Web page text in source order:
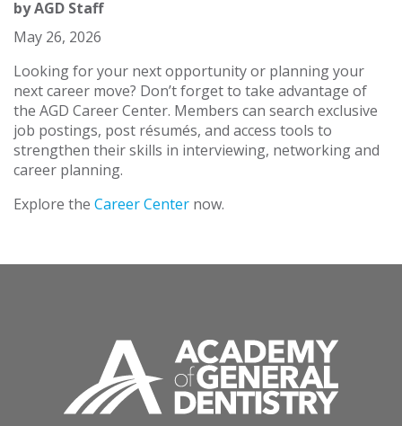
byAGD Staff
May 26, 2026
Looking for your next opportunity or planning your
next career move? Don’t forget to take advantage of
the AGD Career Center. Members can search exclusive
job postings, post résumés, and access tools to
strengthen their skills in interviewing, networking and
career planning.
Explore the Career Center now.